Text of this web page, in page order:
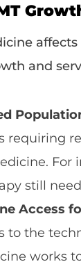
and
requiring
For
still
Access
to the
works